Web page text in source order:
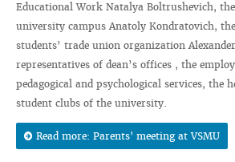
Educational Work Natalya Boltrushevich,
university campus Anatoly Kondratovich,
students’ trade union organization
representatives of dean’s offices , the
pedagogical and psychological services, the
student clubs of the university.
Read more: Parents' meeting at VSMU